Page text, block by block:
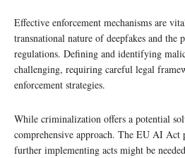
Effective enforcement mechanisms are
transnational nature of deepfakes and
regulations. Defining and identifying
challenging, requiring careful legal
enforcement strategies.
While criminalization offers a potential
comprehensive approach. The EU AI Act
further implementing acts might be